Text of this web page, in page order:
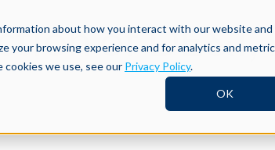
about how you interact with our website and
your browsing experience and for analytics and
we use, see our Privacy Policy.
OK
of DE&I,